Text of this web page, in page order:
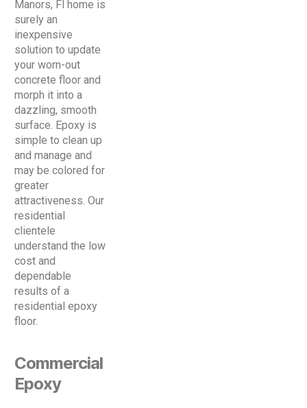
Manors, Fl home is
surely an
inexpensive
solution to update
your worn-out
concrete floor and
morph it into a
dazzling, smooth
surface. Epoxy is
simple to clean up
and manage and
may be colored for
greater
attractiveness. Our
residential
clientele
understand the low
cost and
dependable
results of a
residential epoxy
floor.
Commercial
Epoxy